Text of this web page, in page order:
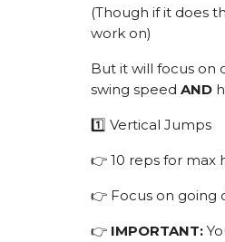
(Though if it does
work on)
But it will focus on
swing speed AND
1️⃣ Vertical Jumps
👉 10 reps for max
👉 Focus on
👉 IMPORTANT: